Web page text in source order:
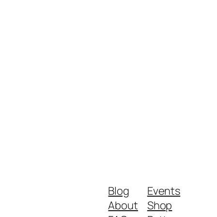
Blog
About
Events
Shop